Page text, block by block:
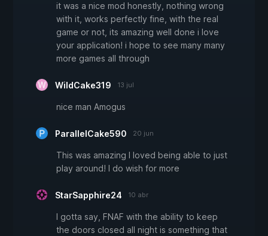
it was a nice mod honestly, nothing wrong
with it, works perfectly fine, with the real
game or not, its amazing well done i love
your application! i hope to see many many
more games all through
WildCake319 13 jul
nice man Amogus
ParallelCake590 20 jun
This was amazing I loved being able to just
play around! I do wish for more
StarSapphire24 10 abr
I gotta say, FNAF with the ability to keep
the doors closed all night is something that